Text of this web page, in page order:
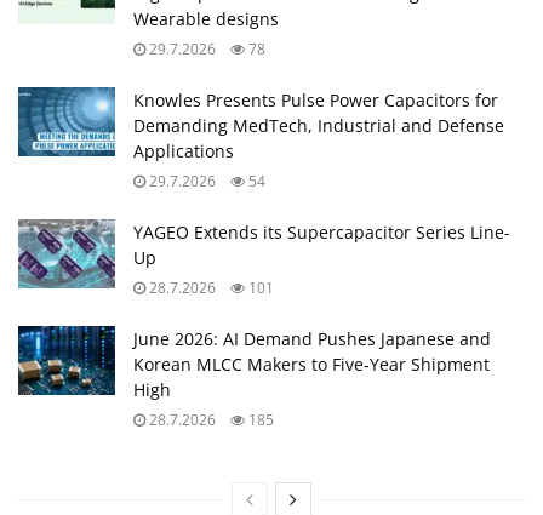
Wearable designs
29.7.2026 78
Knowles Presents Pulse Power Capacitors for
Demanding MedTech, Industrial and Defense
Applications
29.7.2026 54
YAGEO Extends its Supercapacitor Series Line-
Up
28.7.2026 101
June 2026: AI Demand Pushes Japanese and
Korean MLCC Makers to Five‑Year Shipment
High
28.7.2026 185